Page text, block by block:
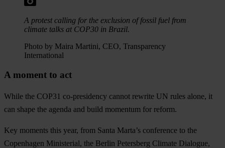
A protest calling for the exclusion of fossil fuel from
climate talks at COP30 in Brazil.
Photo by Maira Martini, CEO, Transparency
International
A moment to act
While the COP31 co-presidency cannot rewrite UN rules alone, it
can shape the agenda and build momentum for reform.
Key moments this year, from Santa Marta’s conference to the
Copenhagen Ministerial, the Berlin Petersberg Climate Dialogue,